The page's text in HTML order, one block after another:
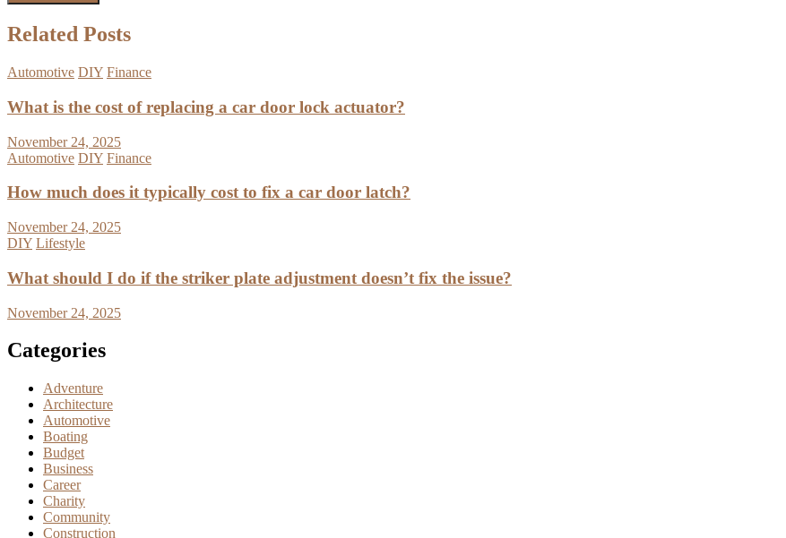
Related Posts
Automotive DIY Finance
What is the cost of replacing a car door lock actuator?
November 24, 2025
Automotive DIY Finance
How much does it typically cost to fix a car door latch?
November 24, 2025
DIY Lifestyle
What should I do if the striker plate adjustment doesn’t fix the issue?
November 24, 2025
Categories
Adventure
Architecture
Automotive
Boating
Budget
Business
Career
Charity
Community
Construction